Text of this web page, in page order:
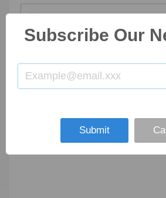
Subscribe Our
Submit